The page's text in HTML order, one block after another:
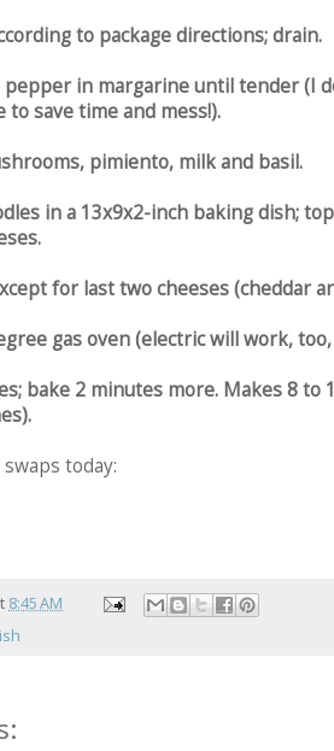
to package directions; drain.
pepper in margarine until tender (I
to save time and mess!).
pimiento, milk and basil.
in a 13x9x2-inch baking dish;
for last two cheeses (cheddar
gas oven (electric will work,
bake 2 minutes more. Makes 8
today:
8:45 AM